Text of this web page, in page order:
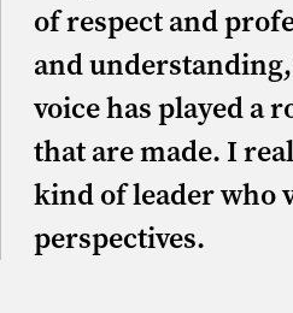
of respect and
and
voice has played a
that are made. I
kind of leader who
perspectives.